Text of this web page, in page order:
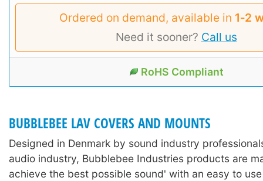
Ordered on demand, available in 1‑2
Need it sooner? Call us
RoHS Compliant
BUBBLEBEE LAV COVERS AND MOUNTS
Designed in Denmark by sound industry
audio industry, Bubblebee Industries products are
achieve the best possible sound' with an easy to